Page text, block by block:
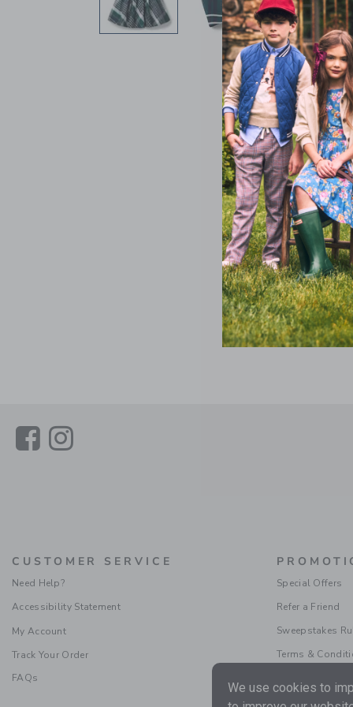
LinkLink
CUSTOMER SERVICE
Need Help?
Accessibility Statement
My Account
Track Your Order
FAQs
Special Offers
Refer a Friend
Sweepstakes
Terms &
We use cookies to